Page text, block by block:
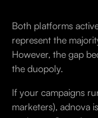
Both platforms
represent the
However, the gap
the duopoly.
If your campaigns
marketers), adnova